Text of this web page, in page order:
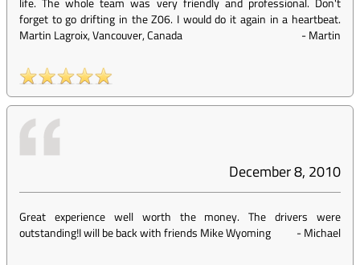
forget to go drifting in the Z06. I would do it again in a heartbeat.
Martin Lagroix, Vancouver, Canada
-Martin
December 8, 2010
Great experience well worth the money. The drivers were
outstanding!I will be back with friends Mike Wyoming
-Michael